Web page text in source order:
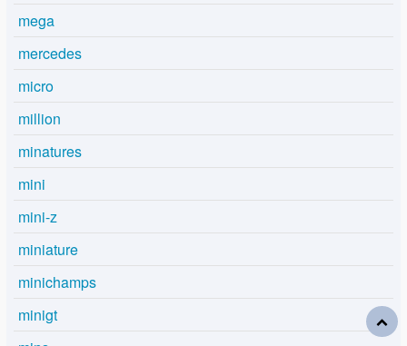
mega
mercedes
micro
million
minatures
mini
mini-z
miniature
minichamps
minigt